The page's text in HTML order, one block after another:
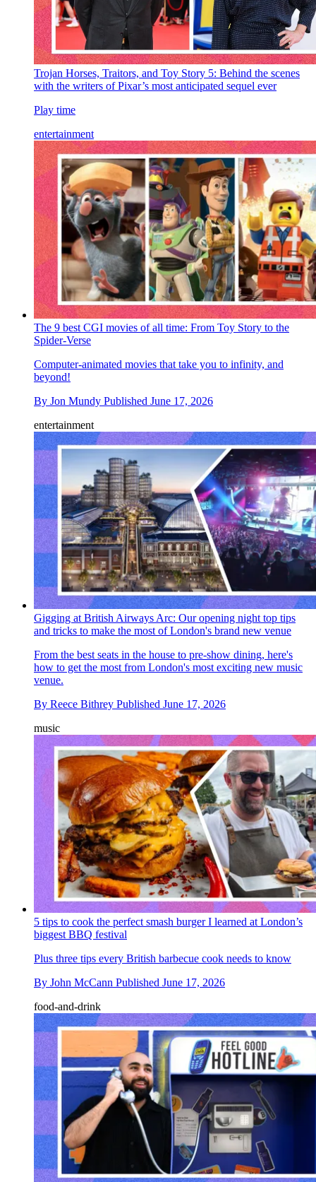
Trojan Horses, Traitors, and Toy Story 5: Behind the scenes
with the writers of Pixar’s most anticipated sequel ever
Play time
entertainment
The 9 best CGI movies of all time: From Toy Story to the
Spider-Verse
Computer-animated movies that take you to infinity, and
beyond!
By Jon Mundy Published June 17, 2026
entertainment
Gigging at British Airways Arc: Our opening night top tips
and tricks to make the most of London's brand new venue
From the best seats in the house to pre-show dining, here's
how to get the most from London's most exciting new music
venue.
By Reece Bithrey Published June 17, 2026
music
5 tips to cook the perfect smash burger I learned at London’s
biggest BBQ festival
Plus three tips every British barbecue cook needs to know
By John McCann Published June 17, 2026
food-and-drink